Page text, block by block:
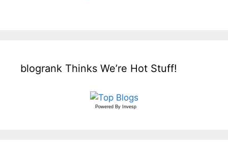
blogrank Thinks We’re Hot Stuff!
Powered By Invesp